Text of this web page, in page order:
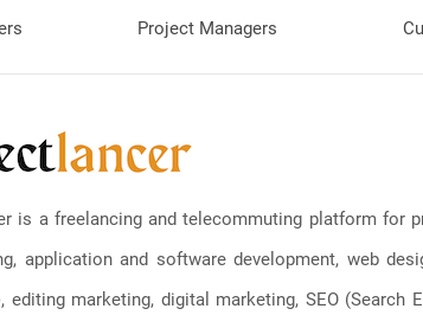
Project Managers
is a freelancing and telecommuting platform for
application and software development, web
editing marketing, digital marketing, SEO